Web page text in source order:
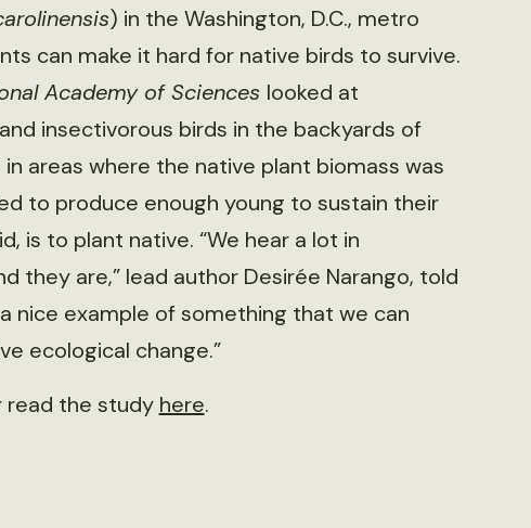
) in the Washington, D.C., metro
can make it hard for native birds to survive.
Academy of Sciences looked at
insectivorous birds in the backyards of
areas where the native plant biomass was
to produce enough young to sustain their
is to plant native. “We hear a lot in
they are,” lead author Desirée Narango, told
nice example of something that we can
ecological change.”
read the study here.